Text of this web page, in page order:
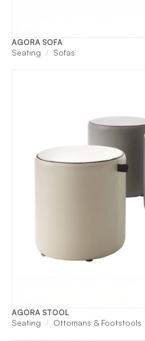
AGORA SOFA
Seating Sofas
AGORA STOOL
Seating Ottomans & Footstools